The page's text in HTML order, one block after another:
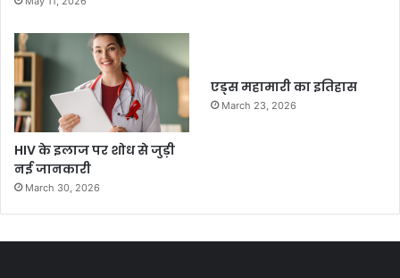
HIV के इलाज पर शोध से जुड़ी
नई जानकारी
March 30, 2026
एड्स महामारी का इतिहास
March 23, 2026